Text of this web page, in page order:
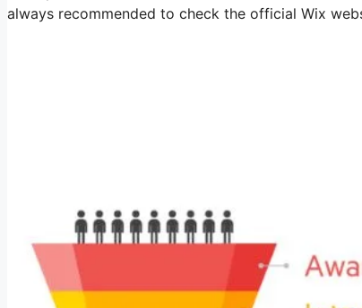
always recommended to check the official Wix